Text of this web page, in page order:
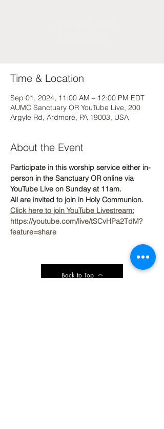
Time & Location
Sep 01, 2024, 11:00 AM – 12:00 PM EDT
AUMC Sanctuary OR YouTube Live, 200
Argyle Rd, Ardmore, PA 19003, USA
About the Event
Participate in this worship service either in-
person in the Sanctuary OR online via
YouTube Live on Sunday at 11am.
All are invited to join in Holy Communion.
Click here to join YouTube Livestream:
https://youtube.com/live/tSCvHPa2TdM?
feature=share
Back to Top